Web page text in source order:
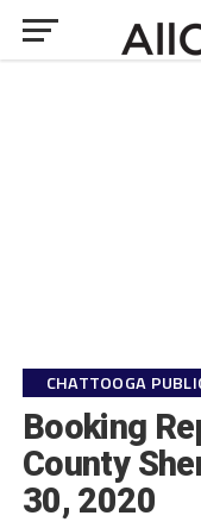
CHATTOOGA
Booking
County
30, 2020